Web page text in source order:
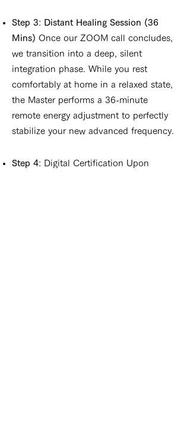
Step 3: Distant Healing Session (36
Mins) Once our ZOOM call concludes,
we transition into a deep, silent
integration phase. While you rest
comfortably at home in a relaxed state,
the Master performs a 36-minute
remote energy adjustment to perfectly
stabilize your new advanced frequency.
Step 4: Digital Certification Upon